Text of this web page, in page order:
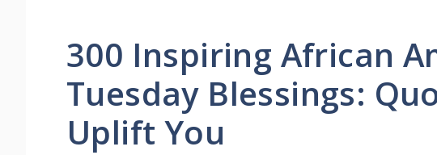
300 Inspiring African
Tuesday Blessings:
Uplift You